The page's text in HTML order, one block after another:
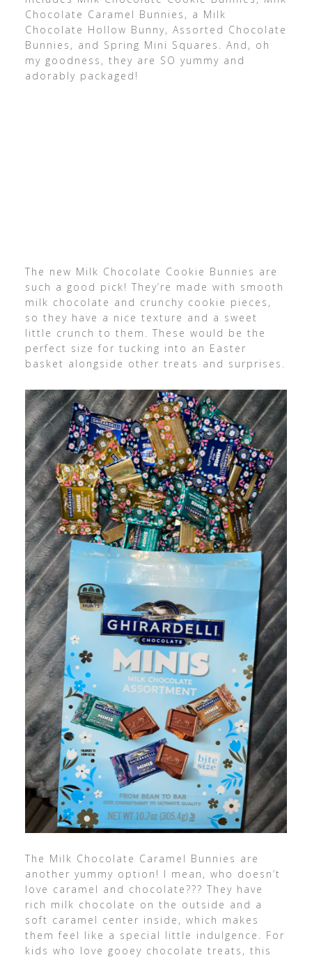
Chocolate Caramel Bunnies, a Milk
Chocolate Hollow Bunny, Assorted Chocolate
Bunnies, and Spring Mini Squares. And, oh
my goodness, they are SO yummy and
adorably packaged!
The new Milk Chocolate Cookie Bunnies are
such a good pick! They’re made with smooth
milk chocolate and crunchy cookie pieces,
so they have a nice texture and a sweet
little crunch to them. These would be the
perfect size for tucking into an Easter
basket alongside other treats and surprises.
The Milk Chocolate Caramel Bunnies are
another yummy option! I mean, who doesn’t
love caramel and chocolate??? They have
rich milk chocolate on the outside and a
soft caramel center inside, which makes
them feel like a special little indulgence. For
kids who love gooey chocolate treats, this